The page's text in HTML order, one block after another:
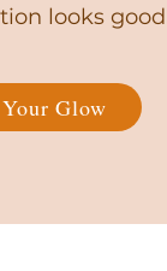
looks
Glow